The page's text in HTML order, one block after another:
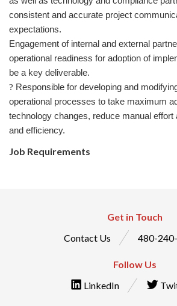
consistent and accurate project
expectations.
Engagement of internal and external
operational readiness for adoption of
be a key deliverable.
? Responsible for developing and
operational processes to take maximum
technology changes, reduce manual
and efficiency.
Job Requirements
Get in Touch
Contact Us
480-
Follow Us
LinkedIn